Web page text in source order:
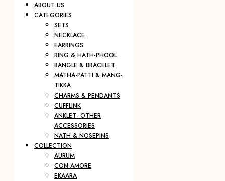
ABOUT US
CATEGORIES
SETS
NECKLACE
EARRINGS
RING & HATH-PHOOL
BANGLE & BRACELET
MATHA-PATTI & MANG-
TIKKA
CHARMS & PENDANTS
CUFFLINK
ANKLET- OTHER
ACCESSORIES
NATH & NOSEPINS
COLLECTION
AURUM
CON AMORE
EKAARA